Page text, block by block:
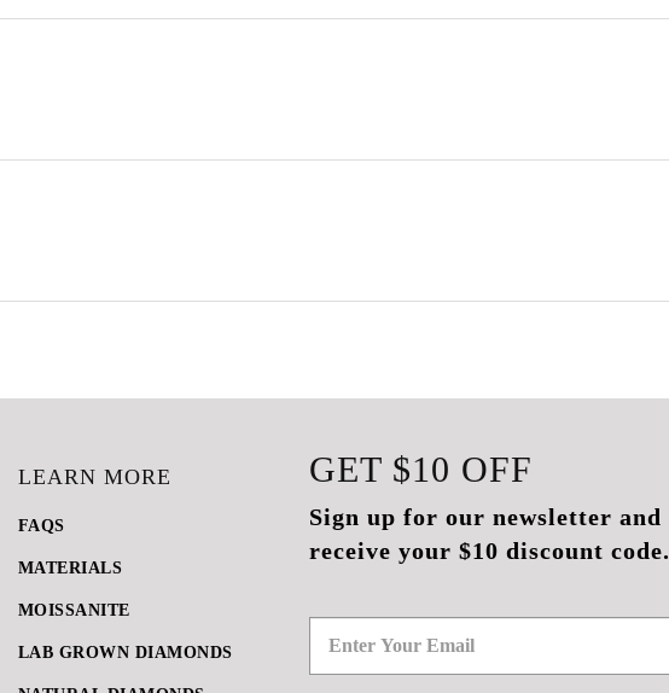
GET $10 OFF
Sign up for our newsletter and
receive your $10 discount code.
LEARN MORE
FAQS
MATERIALS
MOISSANITE
LAB GROWN DIAMONDS